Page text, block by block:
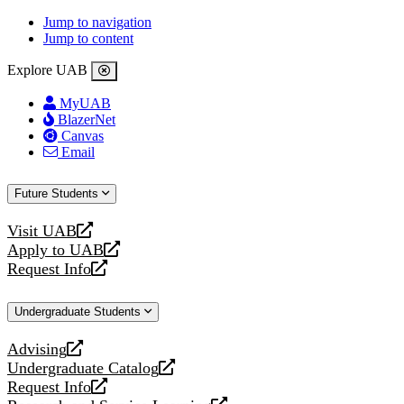
Jump to navigation
Jump to content
Explore UAB
MyUAB
BlazerNet
Canvas
Email
Future Students
Visit UAB
opens
a
new
Apply to UAB
opens
a
website
Request Info
opens
new
Undergraduate Students
Advising
opens
a
new
Undergraduate Catalog
opens
a
Request Info
opens